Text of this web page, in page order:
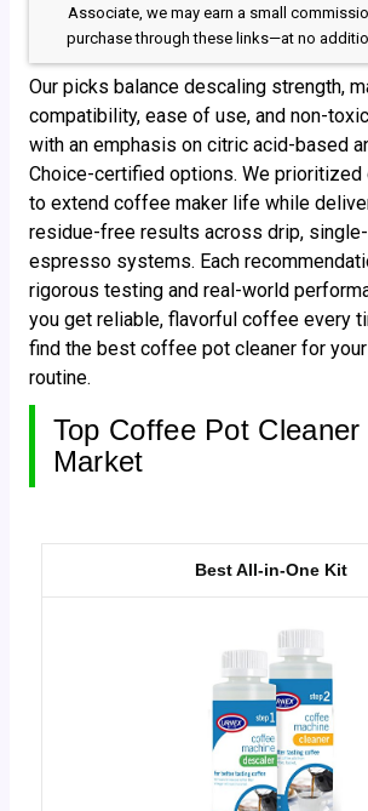
Associate, we may earn a small
purchase through these links—at no
Our picks balance descaling strength,
compatibility, ease of use, and non-
with an emphasis on citric acid-based
Choice-certified options. We prioritized
to extend coffee maker life while
residue-free results across drip,
espresso systems. Each
rigorous testing and real-world
you get reliable, flavorful coffee every
find the best coffee pot cleaner for your
routine.
Top Coffee Pot
Market
Best All-in-One Kit